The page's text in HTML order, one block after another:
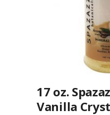
17 oz.
Vanilla